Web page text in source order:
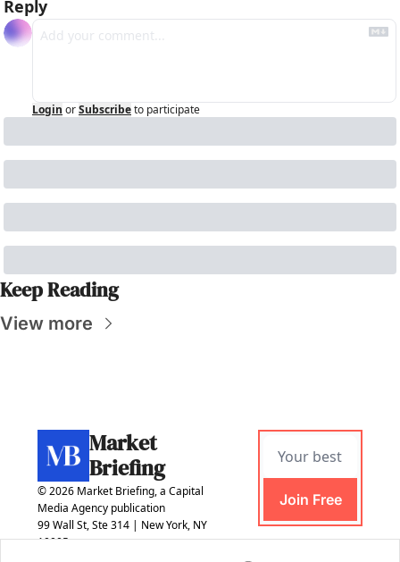
Reply
Login orSubscribeto participate
Keep Reading
View more
Market
Briefing
© 2026 Market Briefing, a Capital
Media Agency publication
99 Wall St, Ste 314 | New York, NY
10005
Join Free